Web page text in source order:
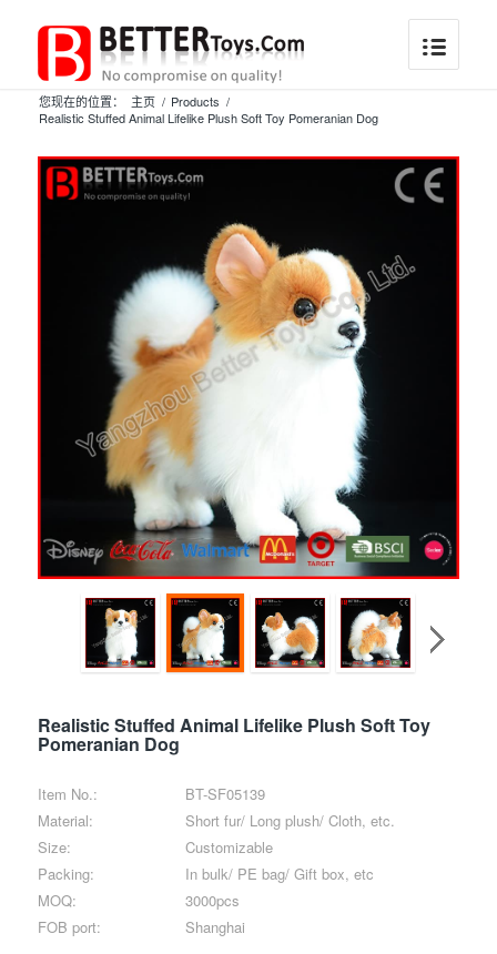
您现在的位置： 主页 / Products /
Realistic Stuffed Animal Lifelike Plush Soft Toy Pomeranian Dog
Realistic Stuffed Animal Lifelike Plush Soft Toy
Pomeranian Dog
Item No.:
Material:
Size:
Packing:
MOQ:
FOB port:
BT-SF05139
Short fur/ Long plush/ Cloth, etc.
Customizable
In bulk/ PE bag/ Gift box, etc
3000pcs
Shanghai